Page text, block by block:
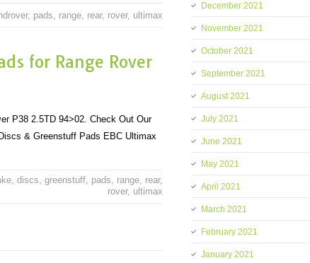
, pads, range, rear, rover, ultimax
for Range Rover
P38 2.5TD 94>02. Check Out Our
& Greenstuff Pads EBC Ultimax
, discs, greenstuff, pads, range, rear,
rover, ultimax
December 2021
November 2021
October 2021
September 2021
August 2021
July 2021
June 2021
May 2021
April 2021
March 2021
February 2021
January 2021